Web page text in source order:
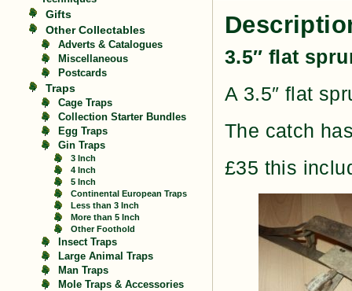
Gifts
Other Collectables
Adverts & Catalogues
Miscellaneous
Postcards
Traps
Cage Traps
Collection Starter Bundles
Egg Traps
Gin Traps
3 Inch
4 Inch
5 Inch
Continental European Traps
Less than 3 Inch
More than 5 Inch
Other Foothold
Insect Traps
Large Animal Traps
Man Traps
Mole Traps & Accessories
3.5″ flat
A 3.5″ flat
The catch
£35 this